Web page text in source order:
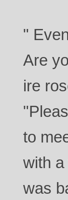
"
Are
ire
to
with
was